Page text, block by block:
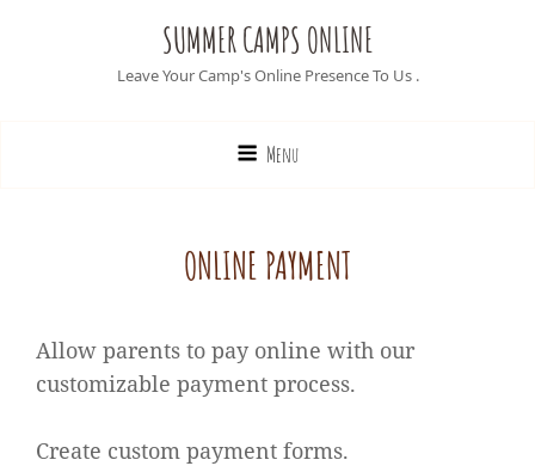
SUMMER CAMPS ONLINE
Leave Your Camp's Online Presence To Us .
Menu
ONLINE PAYMENT
Allow parents to pay online with our
customizable payment process.
Create custom payment forms.